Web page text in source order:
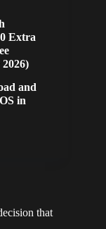
Extra
and
in
that